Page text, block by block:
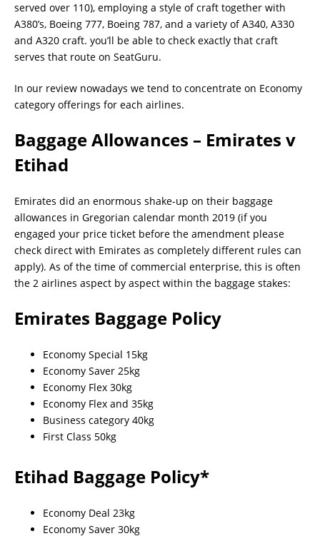
served over 110), employing a style of craft together with
A380’s, Boeing 777, Boeing 787, and a variety of A340, A330
and A320 craft. you’ll be able to check exactly that craft
serves that route on SeatGuru.
In our review nowadays we tend to concentrate on Economy
category offerings for each airlines.
Baggage Allowances – Emirates v
Etihad
Emirates did an enormous shake-up on their baggage
allowances in Gregorian calendar month 2019 (if you
engaged your price ticket before the amendment please
check direct with Emirates as completely different rules can
apply). As of the time of commercial enterprise, this is often
the 2 airlines aspect by aspect within the baggage stakes:
Emirates Baggage Policy
Economy Special 15kg
Economy Saver 25kg
Economy Flex 30kg
Economy Flex and 35kg
Business category 40kg
First Class 50kg
Etihad Baggage Policy*
Economy Deal 23kg
Economy Saver 30kg